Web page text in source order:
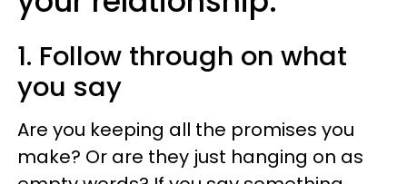
1. Follow through on what
you say
Are you keeping all the promises you
make? Or are they just hanging on as